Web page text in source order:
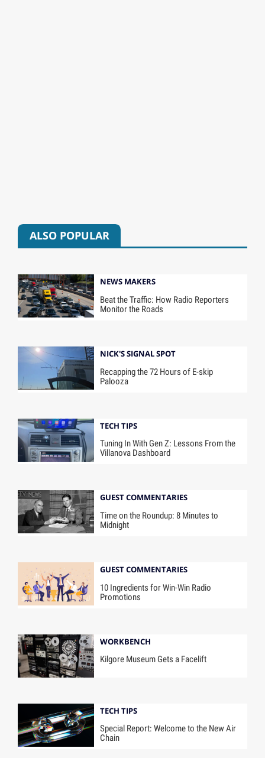
ALSO POPULAR
NEWS MAKERS
Beat the Traffic: How Radio Reporters
Monitor the Roads
NICK'S SIGNAL SPOT
Recapping the 72 Hours of E-skip
Palooza
TECH TIPS
Tuning In With Gen Z: Lessons From the
Villanova Dashboard
GUEST COMMENTARIES
Time on the Roundup: 8 Minutes to
Midnight
GUEST COMMENTARIES
10 Ingredients for Win-Win Radio
Promotions
WORKBENCH
Kilgore Museum Gets a Facelift
TECH TIPS
Special Report: Welcome to the New Air
Chain